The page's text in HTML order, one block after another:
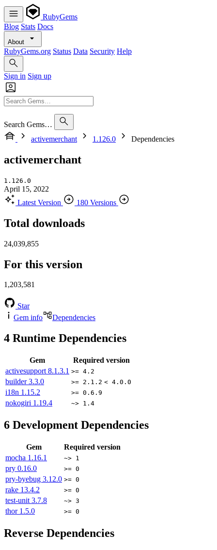
RubyGems
Blog Stats Docs
About
RubyGems.org Status Data Security Help
Sign in Sign up
Search Gems…
activemerchant
1.126.0 Dependencies
activemerchant
1.126.0
April 15, 2022
Latest Version
180 Versions
Total downloads
24,039,855
For this version
1,203,581
Star
Gem info
Dependencies
4 Runtime Dependencies
Gem
Required version
activesupport 8.1.3.1 >= 4.2
builder3.3.0 >= 2.1.2 < 4.0.0
i18n 1.15.2 >= 0.6.9
nokogiri 1.19.4 ~> 1.4
6 Development Dependencies
Gem
Required version
mocha 1.16.1 ~> 1
pry 0.16.0 >= 0
pry-byebug 3.12.0 >= 0
rake 13.4.2 >= 0
test-unit 3.7.8 ~> 3
thor 1.5.0 >= 0
Reverse Dependencies